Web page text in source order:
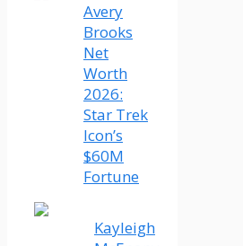
Avery
Brooks
Net
Worth
2026:
Star Trek
Icon’s
$60M
Fortune
Kayleigh